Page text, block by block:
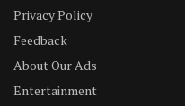
Privacy Policy
Feedback
About Our Ads
Entertainment